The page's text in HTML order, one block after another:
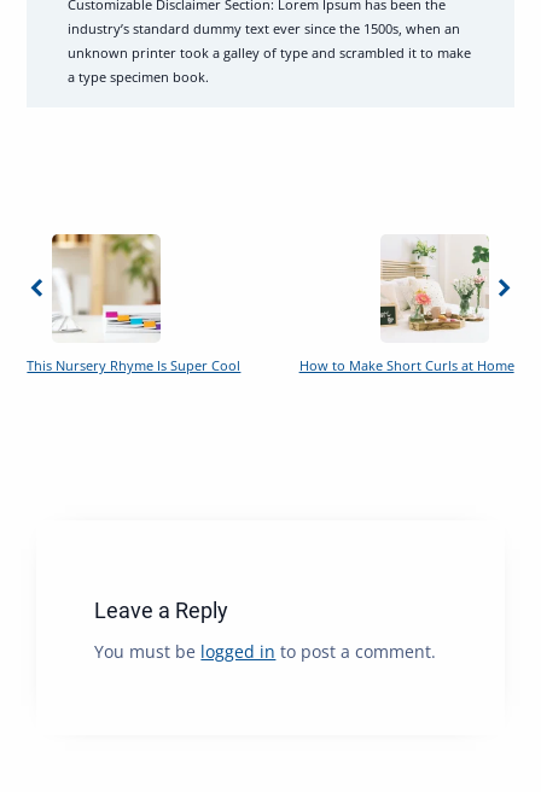
Customizable Disclaimer Section: Lorem Ipsum has been the
industry’s standard dummy text ever since the 1500s, when an
unknown printer took a galley of type and scrambled it to make
a type specimen book.
This Nursery Rhyme Is Super Cool
Previous
How to Make Short Curls at Home
Leave a Reply
You must be logged in to post a comment.